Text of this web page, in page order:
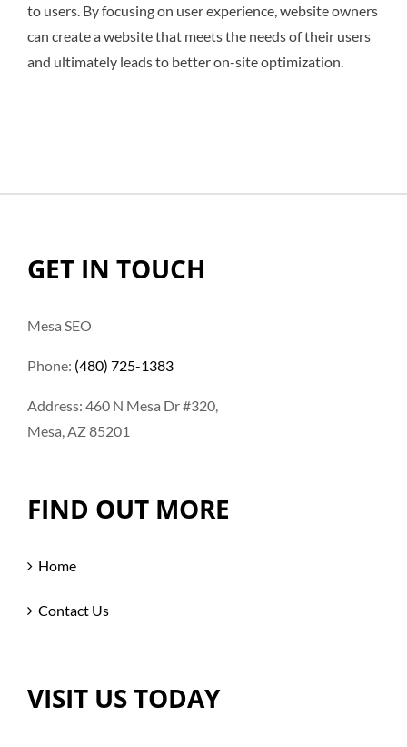
to users. By focusing on user experience, website owners
can create a website that meets the needs of their users
and ultimately leads to better on-site optimization.
GET IN TOUCH
Mesa SEO
Phone: (480) 725-1383
Address: 460 N Mesa Dr #320,
Mesa, AZ 85201
FIND OUT MORE
Home
Contact Us
VISIT US TODAY